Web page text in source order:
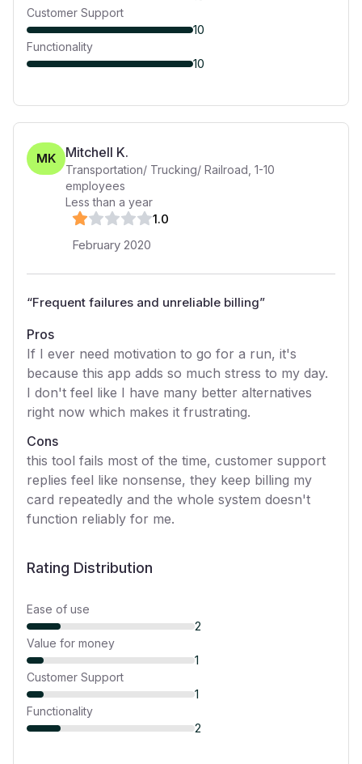
Customer Support
10
Functionality
10
MK Mitchell K.
Transportation/ Trucking/ Railroad 1-10
employees
Less than a year
1.0
February 2020
“Frequent failures and unreliable billing”
Pros
If I ever need motivation to go for a run, it's
because this app adds so much stress to my day.
I don't feel like I have many better alternatives
right now which makes it frustrating.
Cons
this tool fails most of the time, customer support
replies feel like nonsense, they keep billing my
card repeatedly and the whole system doesn't
function reliably for me.
Rating Distribution
Ease of use
2
Value for money
1
Customer Support
1
Functionality
2